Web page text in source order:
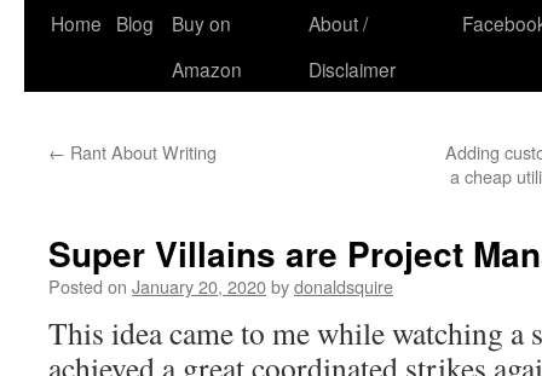
Skip
Home Blog
Buy on
Amazon
About /
Disclaimer
← Rant About Writing
Adding
a cheap
Super Villains are Project
Posted on January 20, 2020bydonaldsquire
This idea came to me while watching a
achieved a great coordinated strikes